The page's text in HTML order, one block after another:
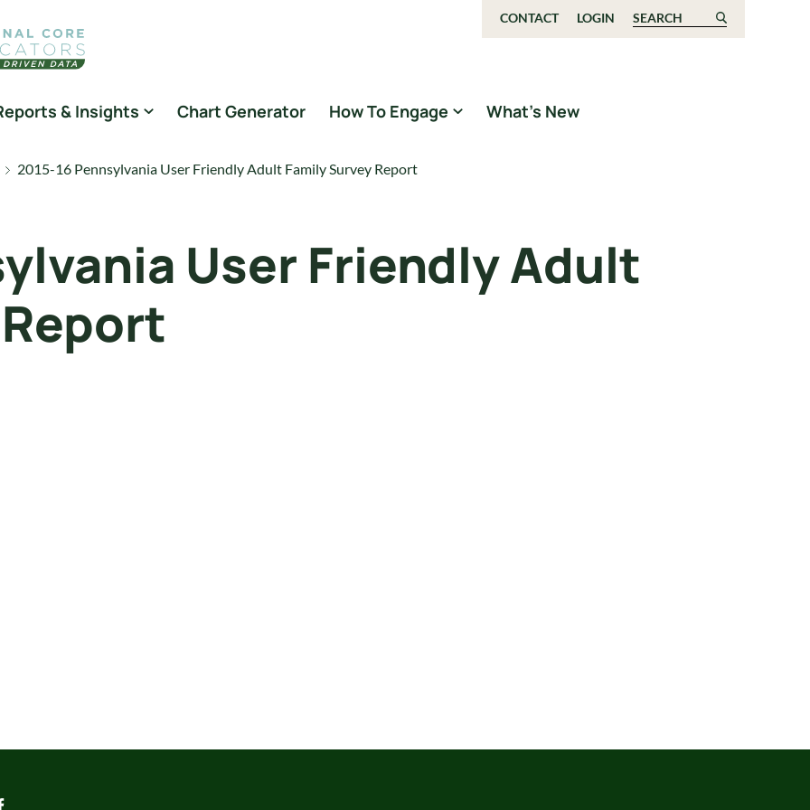
CONTACT LOGIN Search for:
& Insights Chart Generator How To Engage What’s New
2015-16 Pennsylvania User Friendly Adult Family Survey Report
User Friendly Adult